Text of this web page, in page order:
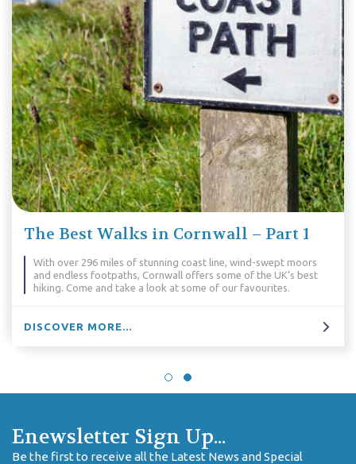
Part 1
swept moors
the UK’s best
Essential kit for Cornish
holidays
Packing for a walking holiday requires some
especially in Cornwall. What do you need to
Enewsletter Sign Up...
Be the first to receive all the Latest News and Special